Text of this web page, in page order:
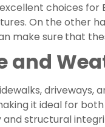
choices
On the other
make sure that
and
it ideal for
structural